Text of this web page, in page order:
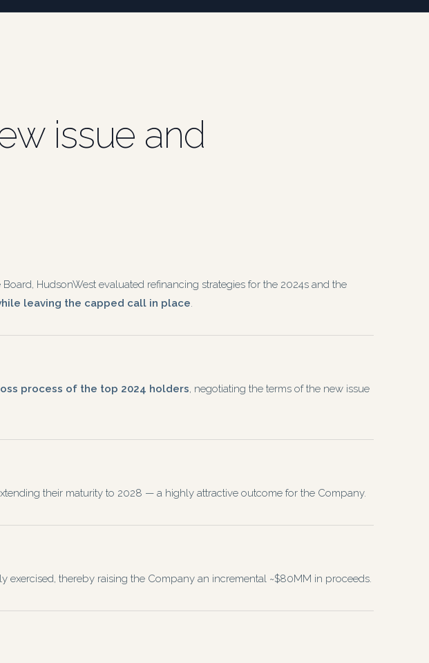
issue and
HudsonWest evaluated refinancing strategies for the 2024s and the
leaving the capped call in place.
process of the top 2024 holders, negotiating the terms of the new issue
their maturity to 2028 — a highly attractive outcome for the Company.
exercised, thereby raising the Company an incremental ~$80MM in proceeds.